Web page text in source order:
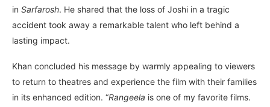
in Sarfarosh. He shared that the loss of Joshi in a tragic
accident took away a remarkable talent who left behind a
lasting impact.
Khan concluded his message by warmly appealing to viewers
to return to theatres and experience the film with their families
in its enhanced edition. “Rangeela is one of my favorite films.